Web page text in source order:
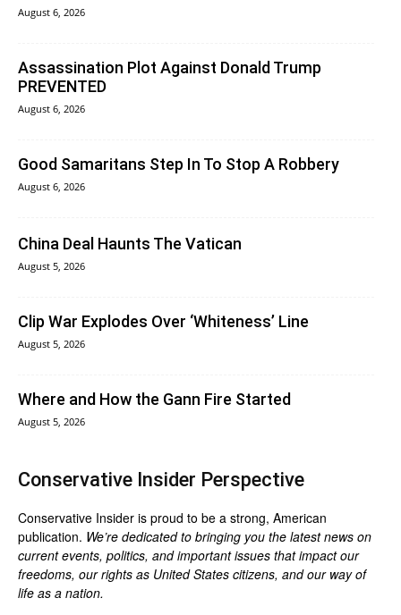
August 6, 2026
Assassination Plot Against Donald Trump
PREVENTED
August 6, 2026
Good Samaritans Step In To Stop A Robbery
August 6, 2026
China Deal Haunts The Vatican
August 5, 2026
Clip War Explodes Over ‘Whiteness’ Line
August 5, 2026
Where and How the Gann Fire Started
August 5, 2026
Conservative Insider Perspective
Conservative Insider is proud to be a strong, American
publication. We’re dedicated to bringing you the latest news on
current events, politics, and important issues that impact our
freedoms, our rights as United States citizens, and our way of
life as a nation.